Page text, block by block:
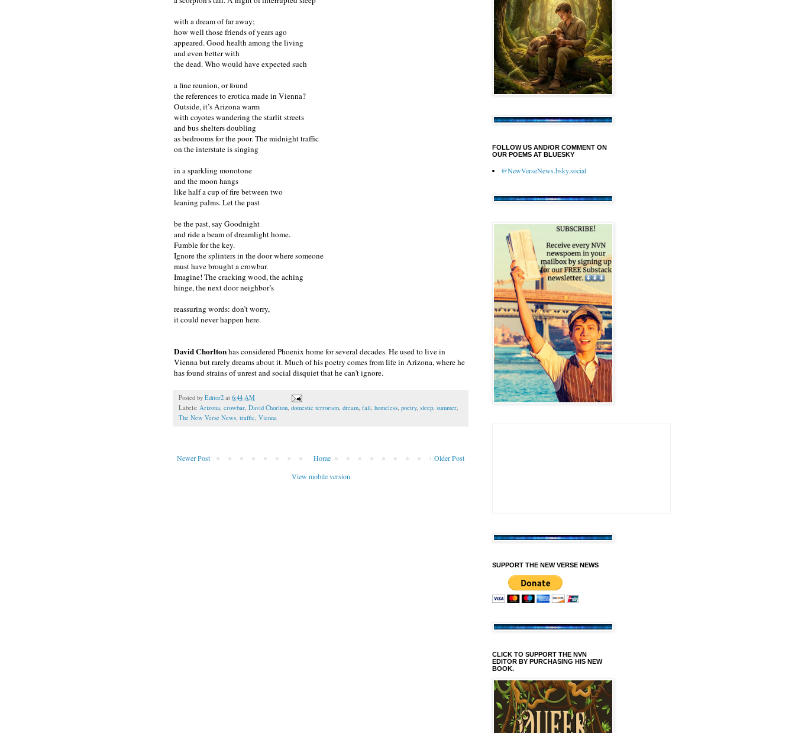
with a dream of far away;
how well those friends of years ago
appeared. Good health among the living
and even better with
the dead. Who would have expected such
a fine reunion, or found
the references to erotica made in Vienna?
Outside, it’s Arizona warm
with coyotes wandering the starlit streets
and bus shelters doubling
as bedrooms for the poor. The midnight traffic
on the interstate is singing
in a sparkling monotone
and the moon hangs
like half a cup of fire between two
leaning palms. Let the past
be the past, say Goodnight
and ride a beam of dreamlight home.
Fumble for the key.
Ignore the splinters in the door where someone
must have brought a crowbar.
Imagine! The cracking wood, the aching
hinge, the next door neighbor’s
reassuring words: don’t worry,
it could never happen here.
David Chorltonhas considered Phoenix home for several decades. He used to live in
Vienna but rarely dreams about it. Much of his poetry comes from life in Arizona, where he
has found strains of unrest and social disquiet that he can't ignore.
Posted by Editor2 at 6:44 AM
Labels: Arizona crowbar David Chorlton domestic terrorism dream fall homeless poetry, sleep summer
The New Verse News traffic Vienna
Newer Post Older Post
Home
View mobile version
FOLLOW US AND/OR COMMENT ON
OUR POEMS AT BLUESKY
@NewVerseNews.bsky.social
SUPPORT THE NEW VERSE NEWS
CLICK TO SUPPORT THE NVN
EDITOR BY PURCHASING HIS NEW
BOOK.